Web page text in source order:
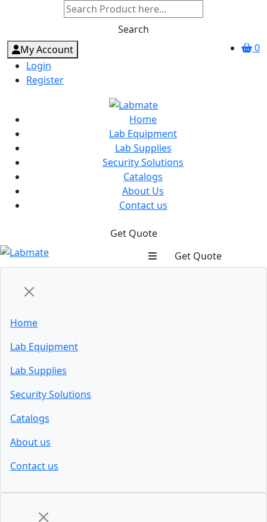
Search
0
My Account
Login
Register
Home
Lab Equipment
Lab Supplies
Security Solutions
Catalogs
About Us
Contact us
Get Quote
Get Quote
Home
Lab Equipment
Lab Supplies
Security Solutions
Catalogs
About us
Contact us